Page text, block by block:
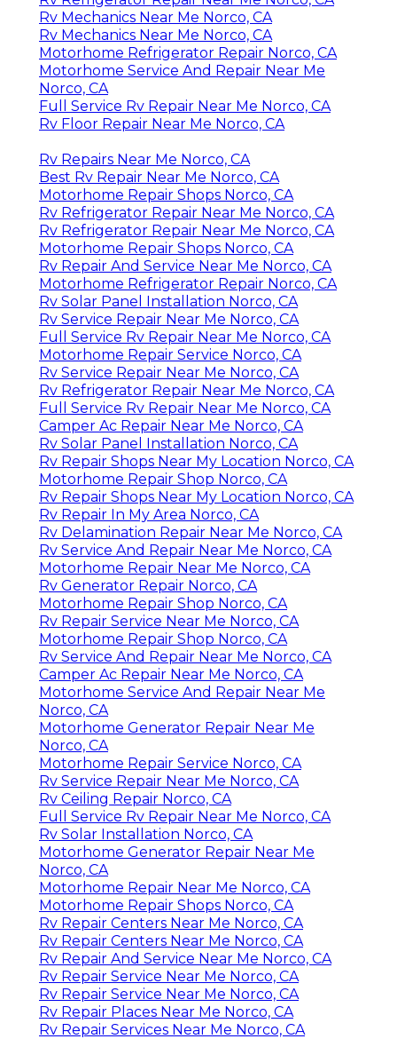
Rv Mechanics Near Me Norco, CA
Rv Mechanics Near Me Norco, CA
Motorhome Refrigerator Repair Norco, CA
Motorhome Service And Repair Near Me
Norco, CA
Full Service Rv Repair Near Me Norco, CA
Rv Floor Repair Near Me Norco, CA
Rv Repairs Near Me Norco, CA
Best Rv Repair Near Me Norco, CA
Motorhome Repair Shops Norco, CA
Rv Refrigerator Repair Near Me Norco, CA
Rv Refrigerator Repair Near Me Norco, CA
Motorhome Repair Shops Norco, CA
Rv Repair And Service Near Me Norco, CA
Motorhome Refrigerator Repair Norco, CA
Rv Solar Panel Installation Norco, CA
Rv Service Repair Near Me Norco, CA
Full Service Rv Repair Near Me Norco, CA
Motorhome Repair Service Norco, CA
Rv Service Repair Near Me Norco, CA
Rv Refrigerator Repair Near Me Norco, CA
Full Service Rv Repair Near Me Norco, CA
Camper Ac Repair Near Me Norco, CA
Rv Solar Panel Installation Norco, CA
Rv Repair Shops Near My Location Norco, CA
Motorhome Repair Shop Norco, CA
Rv Repair Shops Near My Location Norco, CA
Rv Repair In My Area Norco, CA
Rv Delamination Repair Near Me Norco, CA
Rv Service And Repair Near Me Norco, CA
Motorhome Repair Near Me Norco, CA
Rv Generator Repair Norco, CA
Motorhome Repair Shop Norco, CA
Rv Repair Service Near Me Norco, CA
Motorhome Repair Shop Norco, CA
Rv Service And Repair Near Me Norco, CA
Camper Ac Repair Near Me Norco, CA
Motorhome Service And Repair Near Me
Norco, CA
Motorhome Generator Repair Near Me
Norco, CA
Motorhome Repair Service Norco, CA
Rv Service Repair Near Me Norco, CA
Rv Ceiling Repair Norco, CA
Full Service Rv Repair Near Me Norco, CA
Rv Solar Installation Norco, CA
Motorhome Generator Repair Near Me
Norco, CA
Motorhome Repair Near Me Norco, CA
Motorhome Repair Shops Norco, CA
Rv Repair Centers Near Me Norco, CA
Rv Repair Centers Near Me Norco, CA
Rv Repair And Service Near Me Norco, CA
Rv Repair Service Near Me Norco, CA
Rv Repair Service Near Me Norco, CA
Rv Repair Places Near Me Norco, CA
Rv Repair Services Near Me Norco, CA